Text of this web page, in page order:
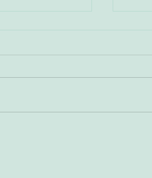
old
me and I think
We
A